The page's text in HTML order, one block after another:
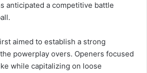
anticipated a competitive battle
aimed to establish a strong
powerplay overs. Openers focused
while capitalizing on loose